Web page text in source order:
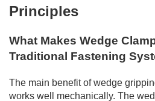
Principles
What Makes Wedge
Traditional Fastening
The main benefit of wedge
works well mechanically. The